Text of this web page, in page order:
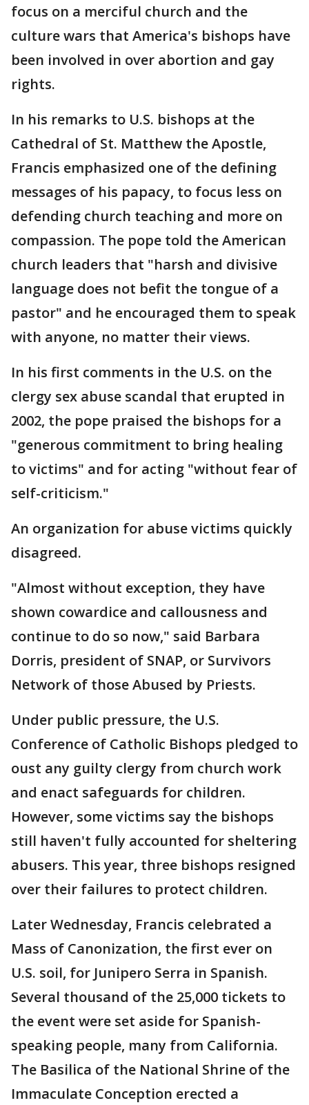
focus on a merciful church and the
culture wars that America's bishops have
been involved in over abortion and gay
rights.
In his remarks to U.S. bishops at the
Cathedral of St. Matthew the Apostle,
Francis emphasized one of the defining
messages of his papacy, to focus less on
defending church teaching and more on
compassion. The pope told the American
church leaders that "harsh and divisive
language does not befit the tongue of a
pastor" and he encouraged them to speak
with anyone, no matter their views.
In his first comments in the U.S. on the
clergy sex abuse scandal that erupted in
2002, the pope praised the bishops for a
"generous commitment to bring healing
to victims" and for acting "without fear of
self-criticism."
An organization for abuse victims quickly
disagreed.
"Almost without exception, they have
shown cowardice and callousness and
continue to do so now," said Barbara
Dorris, president of SNAP, or Survivors
Network of those Abused by Priests.
Under public pressure, the U.S.
Conference of Catholic Bishops pledged to
oust any guilty clergy from church work
and enact safeguards for children.
However, some victims say the bishops
still haven't fully accounted for sheltering
abusers. This year, three bishops resigned
over their failures to protect children.
Later Wednesday, Francis celebrated a
Mass of Canonization, the first ever on
U.S. soil, for Junipero Serra in Spanish.
Several thousand of the 25,000 tickets to
the event were set aside for Spanish-
speaking people, many from California.
The Basilica of the National Shrine of the
Immaculate Conception erected a